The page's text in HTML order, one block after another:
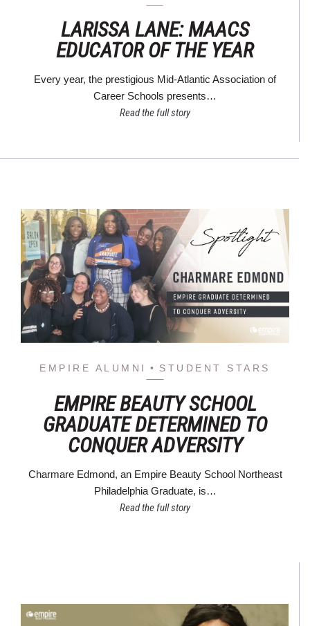
LARISSA LANE: MAACS
EDUCATOR OF THE YEAR
Every year, the prestigious Mid-Atlantic Association of
Career Schools presents…
Read the full story
EMPIRE ALUMNI STUDENT STARS
EMPIRE BEAUTY SCHOOL
GRADUATE DETERMINED TO
CONQUER ADVERSITY
Charmare Edmond, an Empire Beauty School Northeast
Philadelphia Graduate, is…
Read the full story